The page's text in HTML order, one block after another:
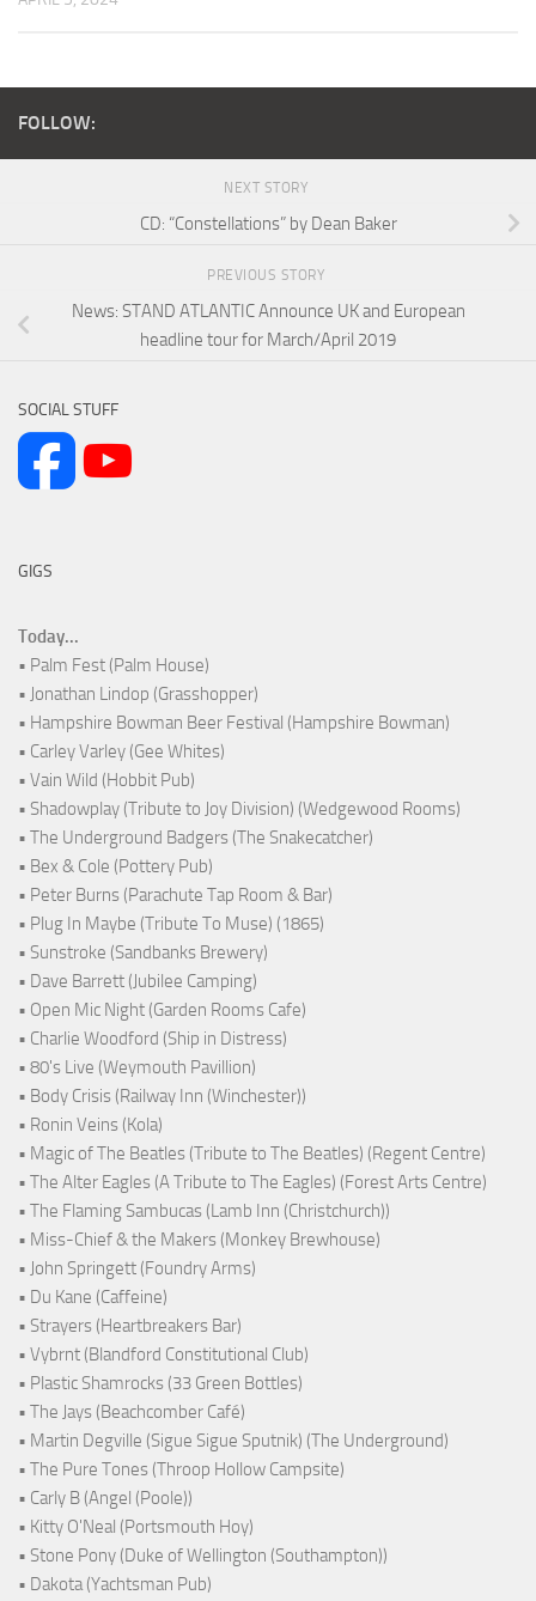
FOLLOW:
NEXT STORY
CD: “Constellations” by Dean Baker
PREVIOUS STORY
News: STAND ATLANTIC Announce UK and European
headline tour for March/April 2019
SOCIAL STUFF
GIGS
Today...
• Palm Fest (Palm House)
• Jonathan Lindop (Grasshopper)
• Hampshire Bowman Beer Festival (Hampshire Bowman)
• Carley Varley (Gee Whites)
• Vain Wild (Hobbit Pub)
• Shadowplay (Tribute to Joy Division) (Wedgewood Rooms)
• The Underground Badgers (The Snakecatcher)
• Bex & Cole (Pottery Pub)
• Peter Burns (Parachute Tap Room & Bar)
• Plug In Maybe (Tribute To Muse) (1865)
• Sunstroke (Sandbanks Brewery)
• Dave Barrett (Jubilee Camping)
• Open Mic Night (Garden Rooms Cafe)
• Charlie Woodford (Ship in Distress)
• 80's Live (Weymouth Pavillion)
• Body Crisis (Railway Inn (Winchester))
• Ronin Veins (Kola)
• Magic of The Beatles (Tribute to The Beatles) (Regent Centre)
• The Alter Eagles (A Tribute to The Eagles) (Forest Arts Centre)
• The Flaming Sambucas (Lamb Inn (Christchurch))
• Miss-Chief & the Makers (Monkey Brewhouse)
• John Springett (Foundry Arms)
• Du Kane (Caffeine)
• Strayers (Heartbreakers Bar)
• Vybrnt (Blandford Constitutional Club)
• Plastic Shamrocks (33 Green Bottles)
• The Jays (Beachcomber Café)
• Martin Degville (Sigue Sigue Sputnik) (The Underground)
• The Pure Tones (Throop Hollow Campsite)
• Carly B (Angel (Poole))
• Kitty O'Neal (Portsmouth Hoy)
• Stone Pony (Duke of Wellington (Southampton))
• Dakota (Yachtsman Pub)